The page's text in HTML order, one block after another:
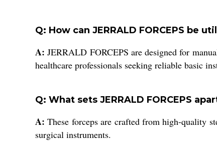
Q: How can JERRALD FORCEPS be
A: JERRALD FORCEPS are designed for
healthcare professionals seeking reliable basic
Q: What sets JERRALD FORCEPS
A: These forceps are crafted from high-quality
surgical instruments.